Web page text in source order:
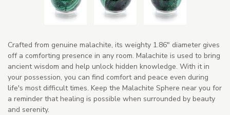
Crafted from genuine malachite, its weighty 1.86" diameter gives
off a comforting presence in any room. Malachite is used to bring
ancient wisdom and help unlock hidden knowledge. With it in
your possession, you can find comfort and peace even during
life's most difficult times. Keep the Malachite Sphere near you for
a reminder that healing is possible when surrounded by beauty
and serenity.